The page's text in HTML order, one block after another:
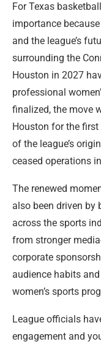
For Texas
importance
and the league’s
surrounding the
Houston in 2027
professional
finalized, the move
Houston for the
of the league’s
ceased operations
The renewed
also been driven by
across the sports
from stronger
corporate
audience habits
women’s sports
League officials
engagement and